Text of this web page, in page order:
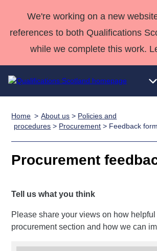
We're working on a new
references to both Qualifications
while we complete this work.
Qualifications
Search
Qualifications
Learner
resources
National
work
NPAs
HNCs and
SVQs
Advanced
Deliver
Home
Quality Assurance
Case Studies
support team
Qualifications
Home About us > Policies and
procedures > Procurement > Feedback form
Procurement
Tell us what you think
Please share your views on how
procurement section and how we can